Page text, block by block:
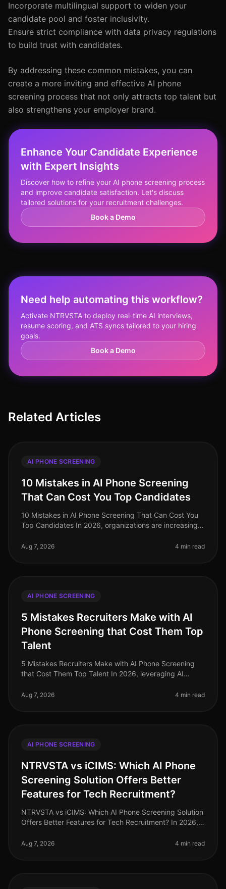
Incorporate multilingual support to widen your
candidate pool and foster inclusivity.
Ensure strict compliance with data privacy regulations
to build trust with candidates.
By addressing these common mistakes, you can
create a more inviting and effective AI phone
screening process that not only attracts top talent but
also strengthens your employer brand.
Enhance Your Candidate Experience
with Expert Insights
Discover how to refine your AI phone screening process
and improve candidate satisfaction. Let's discuss
tailored solutions for your recruitment challenges.
Book a Demo
Need help automating this workflow?
Activate NTRVSTA to deploy real-time AI interviews,
resume scoring, and ATS syncs tailored to your hiring
goals.
Book a Demo
Related Articles
AI PHONE SCREENING
10 Mistakes in AI Phone Screening
That Can Cost You Top Candidates
10 Mistakes in AI Phone Screening That Can Cost You
Top Candidates In 2026, organizations are increasingly
complexities of ta
Aug 7, 2026 4 min read
AI PHONE SCREENING
5 Mistakes Recruiters Make with AI
Phone Screening that Cost Them Top
Talent
5 Mistakes Recruiters Make with AI Phone Screening
that Cost Them Top Talent In 2026, leveraging AI
aiming to streamline their p
Aug 7, 2026 4 min read
AI PHONE SCREENING
NTRVSTA vs iCIMS: Which AI Phone
Screening Solution Offers Better
Features for Tech Recruitment?
NTRVSTA vs iCIMS: Which AI Phone Screening Solution
Offers Better Features for Tech Recruitment? In 2026,
with AI phone scree
Aug 7, 2026 4 min read